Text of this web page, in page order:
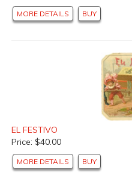
MORE DETAILS BUY
EL FESTIVO
Price: $40.00
MORE DETAILS BUY